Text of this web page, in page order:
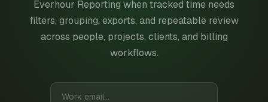
Everhour Reporting when tracked time needs
filters, grouping, exports, and repeatable review
across people, projects, clients, and billing
workflows.